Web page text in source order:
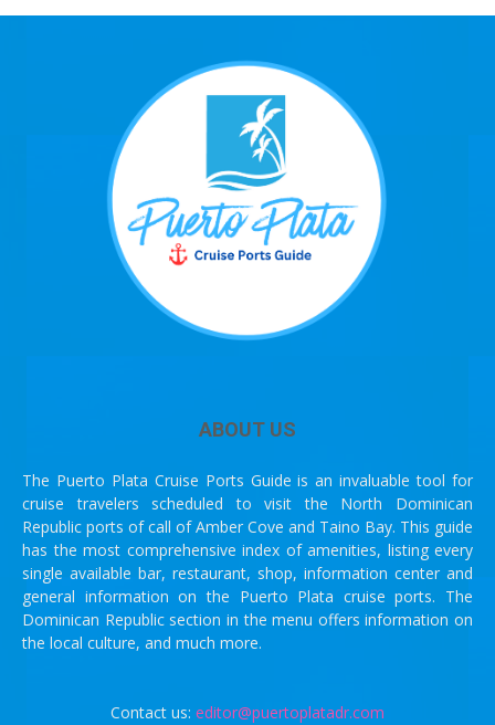
ABOUT US
The Puerto Plata Cruise Ports Guide is an invaluable tool for
cruise travelers scheduled to visit the North Dominican
Republic ports of call of Amber Cove and Taino Bay. This guide
has the most comprehensive index of amenities, listing every
single available bar, restaurant, shop, information center and
general information on the Puerto Plata cruise ports. The
Dominican Republic section in the menu offers information on
the local culture, and much more.
Contact us: editor@puertoplatadr.com